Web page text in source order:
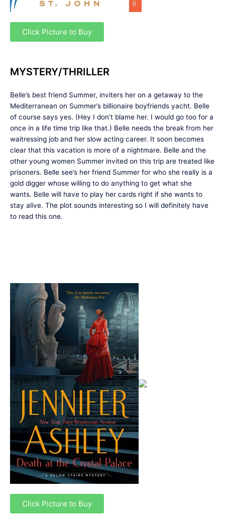
Click Picture to Buy
MYSTERY/THRILLER
Belle’s best friend Summer, inviters her on a getaway to the
Mediterranean on Summer’s billionaire boyfriends yacht. Belle
of course says yes. (Hey I don’t blame her. I would go too for a
once in a life time trip like that.) Belle needs the break from her
waitressing job and her slow acting career. It soon becomes
clear that this vacation is more of a nightmare. Belle and the
other young women Summer invited on this trip are treated like
prisoners. Belle see’s her friend Summer for who she really is a
gold digger whose willing to do anything to get what she
wants. Belle will have to play her cards right if she wants to
stay alive. The plot sounds interesting so I will definitely have
to read this one.
Click Picture to Buy